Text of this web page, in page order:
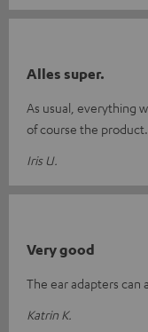
Alles super.
As usual, everything
of course the
Iris U.
Very good
The ear adapters can
Katrin K.